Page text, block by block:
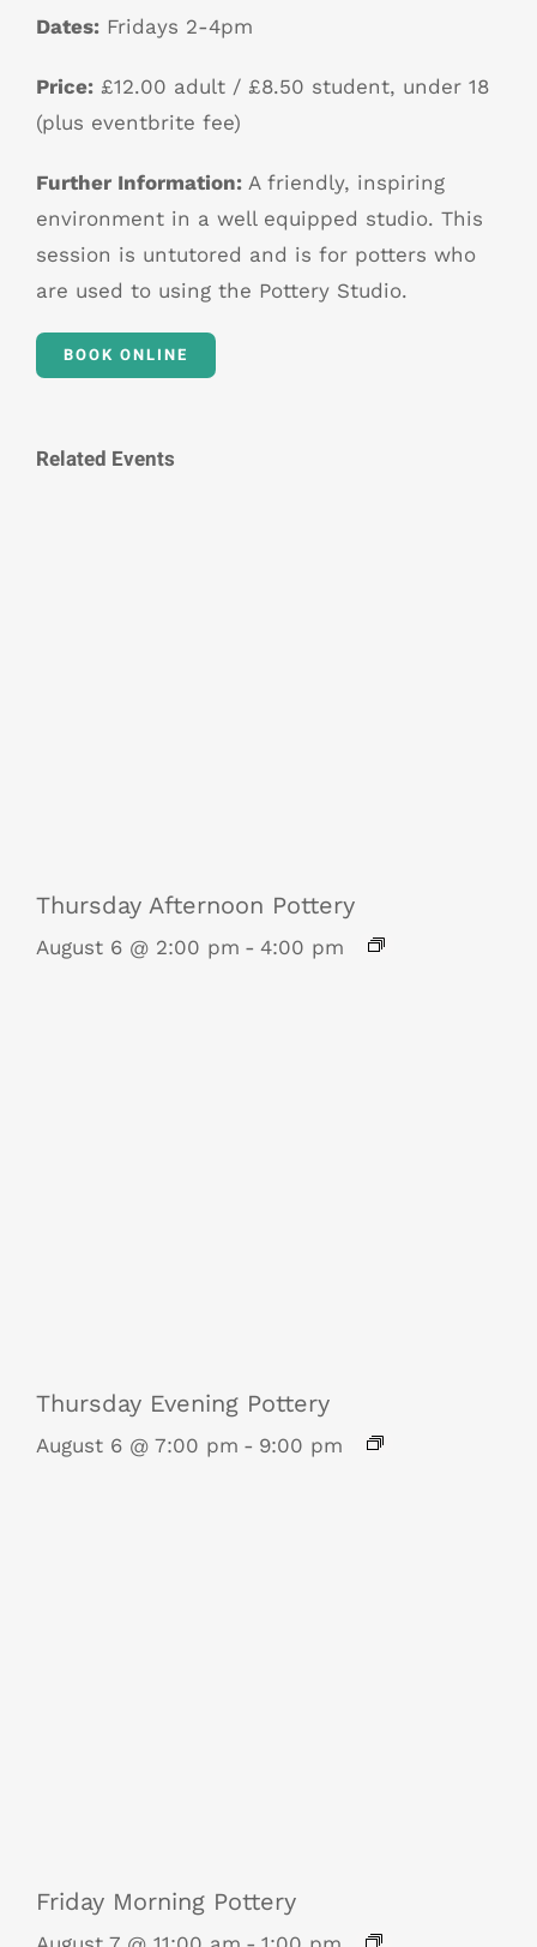
Dates: Fridays 2-4pm
Price: £12.00 adult / £8.50 student, under 18
(plus eventbrite fee)
Further Information: A friendly, inspiring
environment in a well equipped studio. This
session is untutored and is for potters who
are used to using the Pottery Studio.
BOOK ONLINE
Related Events
Thursday Afternoon Pottery
August 6 @ 2:00 pm - 4:00 pm
Thursday Evening Pottery
August 6 @ 7:00 pm - 9:00 pm
Friday Morning Pottery